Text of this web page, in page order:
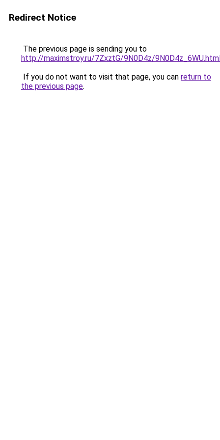
Redirect Notice
The previous page is sending you to
http://maximstroy.ru/7ZxztG/9N0D4z/
If you do not want to visit that page, you can return to
the previous page.